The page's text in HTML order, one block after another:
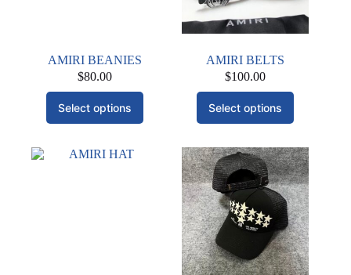
AMIRI BEANIES
$80.00
Select options
product
has
variants.
AMIRI BELTS
$100.00
Select options
product
has
variants.
The
options
may
be
chosen
the
product